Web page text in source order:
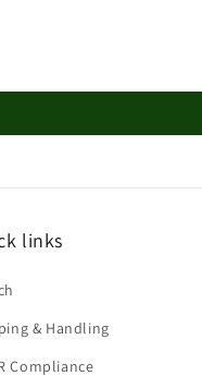
links
& Handling
Compliance